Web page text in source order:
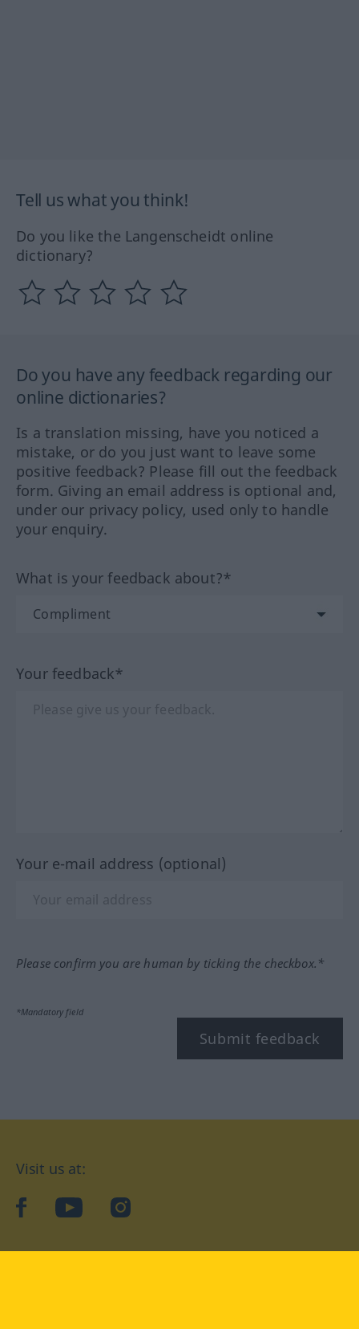
Tell us what you think!
Do you like the Langenscheidt online
dictionary?
Do you have any feedback regarding our
online dictionaries?
Is a translation missing, have you noticed a
mistake, or do you just want to leave some
positive feedback? Please fill out the feedback
form. Giving an email address is optional and,
under our privacy policy, used only to handle
your enquiry.
What is your feedback about?*
Your feedback*
Your e-mail address (optional)
Please confirm you are human by ticking the checkbox.*
*Mandatory field
Submit feedback
Visit us at:
facebookYouTubeInstagram